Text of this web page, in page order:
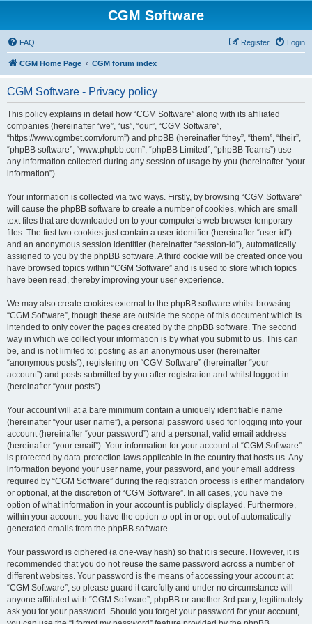
CGM Software
FAQ Login
Register
CGM Home Page CGM forum index
CGM Software - Privacy policy
This policy explains in detail how “CGM Software” along with its affiliated
companies (hereinafter “we”, “us”, “our”, “CGM Software”,
“https://www.cgmbet.com/forum”) and phpBB (hereinafter “they”, “them”, “their”,
“phpBB software”, “www.phpbb.com”, “phpBB Limited”, “phpBB Teams”) use
any information collected during any session of usage by you (hereinafter “your
information”).
Your information is collected via two ways. Firstly, by browsing “CGM Software”
will cause the phpBB software to create a number of cookies, which are small
text files that are downloaded on to your computer’s web browser temporary
files. The first two cookies just contain a user identifier (hereinafter “user-id”)
and an anonymous session identifier (hereinafter “session-id”), automatically
assigned to you by the phpBB software. A third cookie will be created once you
have browsed topics within “CGM Software” and is used to store which topics
have been read, thereby improving your user experience.
We may also create cookies external to the phpBB software whilst browsing
“CGM Software”, though these are outside the scope of this document which is
intended to only cover the pages created by the phpBB software. The second
way in which we collect your information is by what you submit to us. This can
be, and is not limited to: posting as an anonymous user (hereinafter
“anonymous posts”), registering on “CGM Software” (hereinafter “your
account”) and posts submitted by you after registration and whilst logged in
(hereinafter “your posts”).
Your account will at a bare minimum contain a uniquely identifiable name
(hereinafter “your user name”), a personal password used for logging into your
account (hereinafter “your password”) and a personal, valid email address
(hereinafter “your email”). Your information for your account at “CGM Software”
is protected by data-protection laws applicable in the country that hosts us. Any
information beyond your user name, your password, and your email address
required by “CGM Software” during the registration process is either mandatory
or optional, at the discretion of “CGM Software”. In all cases, you have the
option of what information in your account is publicly displayed. Furthermore,
within your account, you have the option to opt-in or opt-out of automatically
generated emails from the phpBB software.
Your password is ciphered (a one-way hash) so that it is secure. However, it is
recommended that you do not reuse the same password across a number of
different websites. Your password is the means of accessing your account at
“CGM Software”, so please guard it carefully and under no circumstance will
anyone affiliated with “CGM Software”, phpBB or another 3rd party, legitimately
ask you for your password. Should you forget your password for your account,